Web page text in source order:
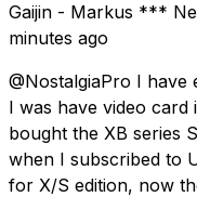
Gaijin - Markus ***
minutes ago
@NostalgiaPro I have
I was have video card
bought the XB series
when I subscribed to
for X/S edition, now